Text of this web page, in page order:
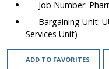
Services Unit)
ADD TO FAVORITES